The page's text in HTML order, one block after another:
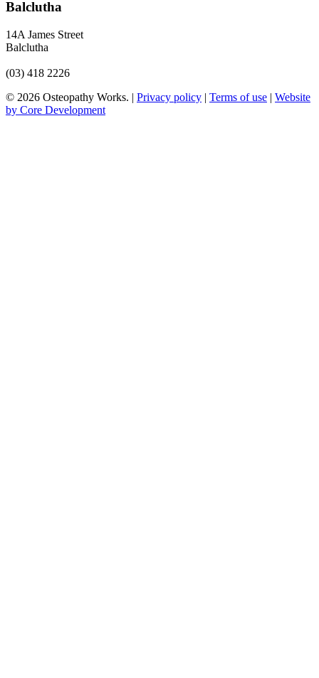
Balclutha
14A James Street
Balclutha
(03) 418 2226
© 2026 Osteopathy Works. | Privacy policy | Terms of use | Website
by Core Development